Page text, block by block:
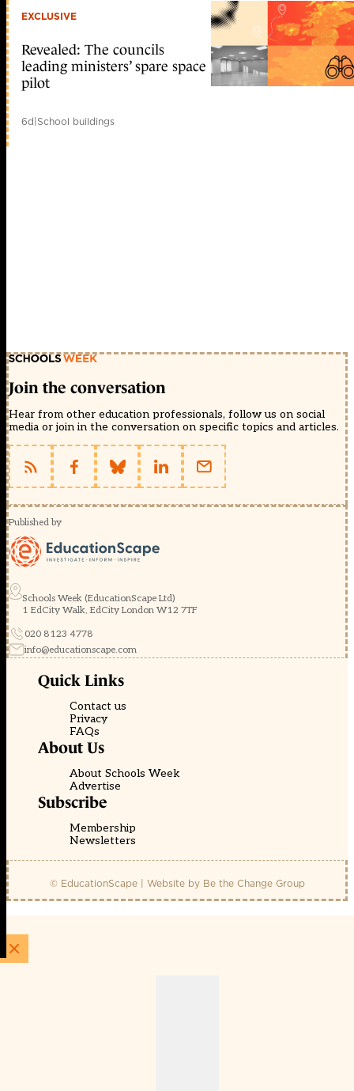
EXCLUSIVE
Revealed: The councils
leading ministers’ spare space
pilot
6d|School buildings
Join the conversation
Hear from other education professionals, follow us on social
media or join in the conversation on specific topics and articles.
Published by
Schools Week (EducationScape Ltd)
1 EdCity Walk, EdCity London W12 7TF
020 8123 4778
info@educationscape.com
Quick Links
Contact us
Privacy
FAQs
About Us
About Schools Week
Advertise
Subscribe
Membership
Newsletters
© EducationScape | Website by Be the Change Group